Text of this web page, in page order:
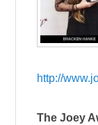
http://
The Joey